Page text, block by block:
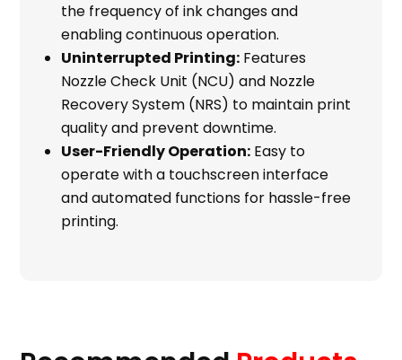
the frequency of ink changes and
enabling continuous operation.
Uninterrupted Printing: Features
Nozzle Check Unit (NCU) and Nozzle
Recovery System (NRS) to maintain print
quality and prevent downtime.
User-Friendly Operation: Easy to
operate with a touchscreen interface
and automated functions for hassle-free
printing.